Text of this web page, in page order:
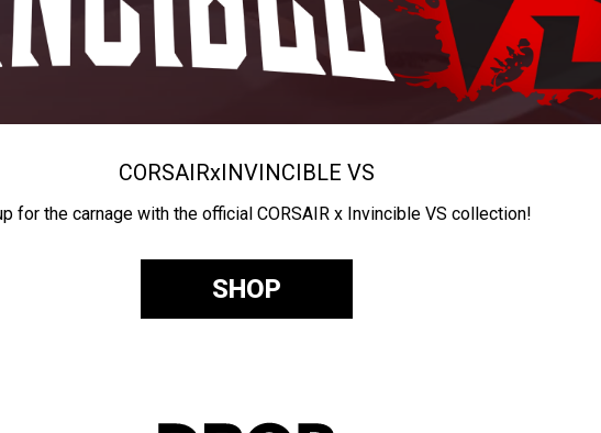
CORSAIRxINVINCIBLE VS
for the carnage with the official CORSAIR x Invincible VS collection!
SHOP